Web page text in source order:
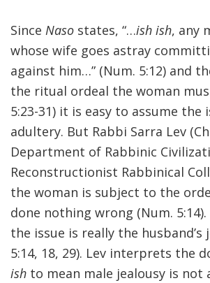
Since Naso states, “…ish ish, any
whose wife goes astray
against him…” (Num. 5:12) and
the ritual ordeal the woman
5:23-31) it is easy to assume the
adultery. But Rabbi Sarra Lev
Department of Rabbinic
Reconstructionist Rabbinical
the woman is subject to the
done nothing wrong (Num.
the issue is really the husband’s
5:14, 18, 29). Lev interprets the
ish to mean male jealousy is not